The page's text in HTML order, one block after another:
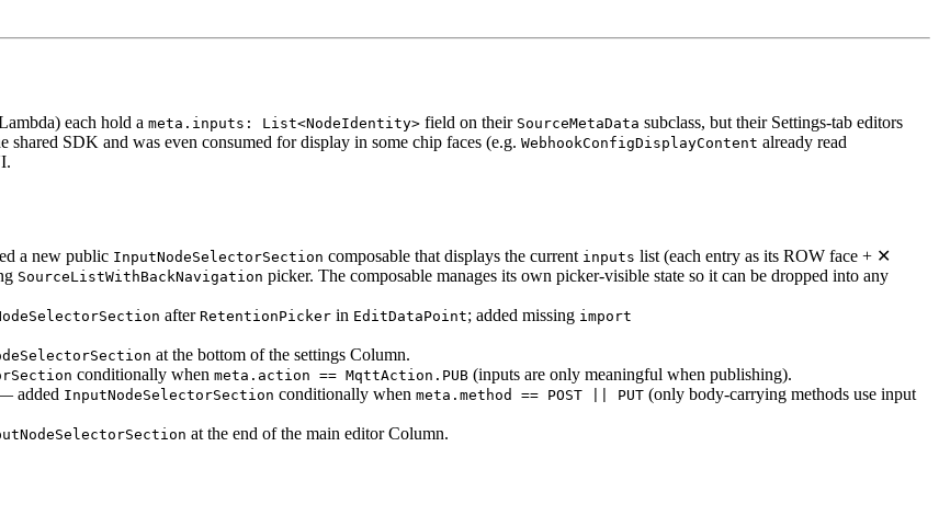
each hold a meta.inputs: List<NodeIdentity> field on their SourceMetaData subclass, but their Settings-tab editors
SDK and was even consumed for display in some chip faces (e.g. WebhookConfigDisplayContent already read
a new public InputNodeSelectorSection composable that displays the current inputs list (each entry as its ROW face + ✕
SourceListWithBackNavigation picker. The composable manages its own picker-visible state so it can be dropped into any
after RetentionPicker in EditDataPoint; added missing import
at the bottom of the settings Column.
conditionally when meta.action == MqttAction.PUB (inputs are only meaningful when publishing).
added InputNodeSelectorSection conditionally when meta.method == POST || PUT (only body-carrying methods use input
at the end of the main editor Column.